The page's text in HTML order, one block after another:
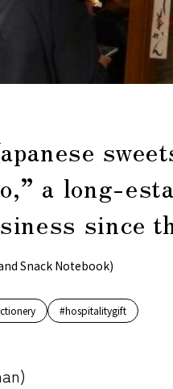
a long-
since
Snack Notebook)
#hospitalitygift